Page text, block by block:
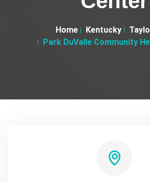
Home Kentucky
Park DuValle Community